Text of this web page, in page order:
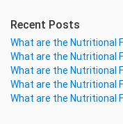
Recent Posts
What are the Nutritional
What are the Nutritional
What are the Nutritional
What are the Nutritional
What are the Nutritional